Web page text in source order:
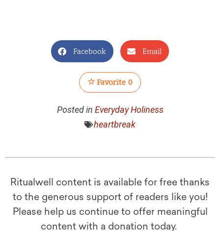
Facebook Email
Favorite 0
Posted in Everyday Holiness
heartbreak
Ritualwell content is available for free thanks
to the generous support of readers like you!
Please help us continue to offer meaningful
content with a donation today.